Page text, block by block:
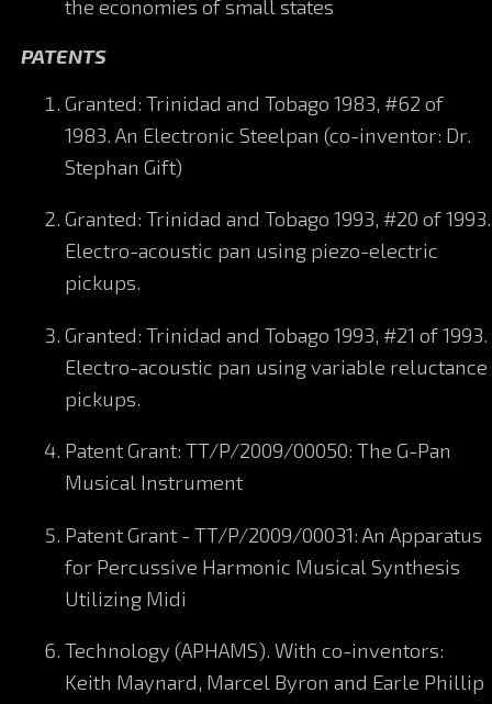
the economies of small states
PATENTS
Granted: Trinidad and Tobago 1983, #62 of
1983. An Electronic Steelpan (co-inventor: Dr.
Stephan Gift)
Granted: Trinidad and Tobago 1993, #20 of 1993.
Electro-acoustic pan using piezo-electric
pickups.
Granted: Trinidad and Tobago 1993, #21 of 1993.
Electro-acoustic pan using variable reluctance
pickups.
Patent Grant: TT/P/2009/00050: The G-Pan
Musical Instrument
Patent Grant - TT/P/2009/00031: An Apparatus
for Percussive Harmonic Musical Synthesis
Utilizing Midi
Technology (APHAMS). With co-inventors:
Keith Maynard, Marcel Byron and Earle Phillip